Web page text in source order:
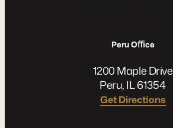
Peru Oﬃce
1200 Maple Drive
Peru, IL 61354
Get Directions